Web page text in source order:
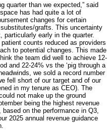
quarter than we expected,” said
has had quite a lot of
changes for certain
grafts. This uncertainty
early in the quarter.
counts reduced as providers
to potential changes. This made
the team did well to achieve 12-
and 22-24% vs the ‘pig through a
we sold a record number
fell short of our target and of our
in my tenure as CEO). The
not make up the ground
being the highest revenue
on the performance in Q3,
2025 annual revenue guidance